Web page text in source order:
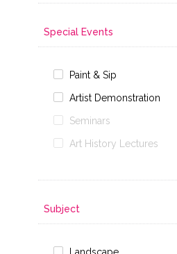
Special Events
Paint & Sip
Artist Demonstration
Seminars
Art History Lectures
Subject